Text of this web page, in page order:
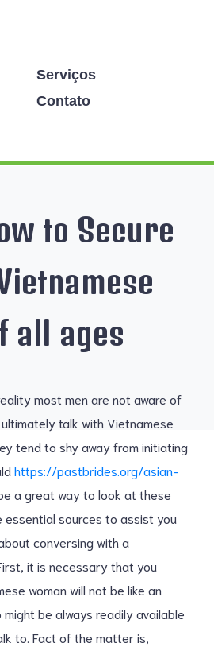
Serviços
Contato
to Secure
all ages
most men are not aware of
talk with Vietnamese
tend to shy away from initiating
https://pastbrides.org/asian-
a great way to look at these
sources to assist you
conversing with a
it is necessary that you
woman will not be like an
might be always readily available
to. Fact of the matter is,